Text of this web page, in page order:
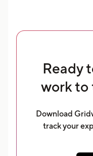
Ready
work to
Download
track your